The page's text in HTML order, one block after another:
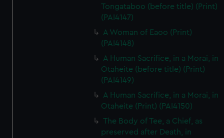
Tongataboo (before title) (Print)
(PAI4147)
A Woman of Eaoo (Print)
(PAI4148)
A Human Sacrifice, in a Morai, in
Otaheite (before title) (Print)
(PAI4149)
A Human Sacrifice, in a Morai, in
Otaheite (Print) (PAI4150)
The Body of Tee, a Chief, as
preserved after Death, in